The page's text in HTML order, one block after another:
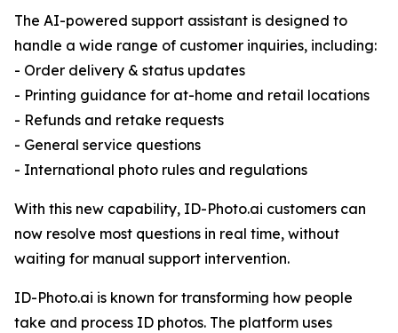
The AI-powered support assistant is designed to
handle a wide range of customer inquiries, including:
- Order delivery & status updates
- Printing guidance for at-home and retail locations
- Refunds and retake requests
- General service questions
- International photo rules and regulations
With this new capability, ID-Photo.ai customers can
now resolve most questions in real time, without
waiting for manual support intervention.
ID-Photo.ai is known for transforming how people
take and process ID photos. The platform uses